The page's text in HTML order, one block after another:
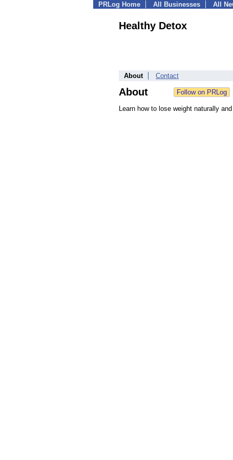
PRLog Home All Businesses All
Healthy Detox
About Contact
About
Learn how to lose weight naturally